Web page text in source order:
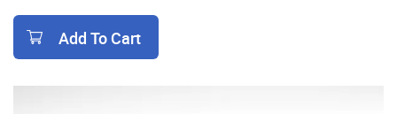
Add To Cart